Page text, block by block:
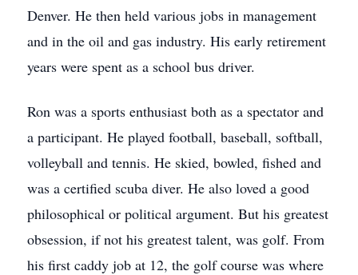
Denver. He then held various jobs in management
and in the oil and gas industry. His early retirement
years were spent as a school bus driver.
Ron was a sports enthusiast both as a spectator and
a participant. He played football, baseball, softball,
volleyball and tennis. He skied, bowled, fished and
was a certified scuba diver. He also loved a good
philosophical or political argument. But his greatest
obsession, if not his greatest talent, was golf. From
his first caddy job at 12, the golf course was where